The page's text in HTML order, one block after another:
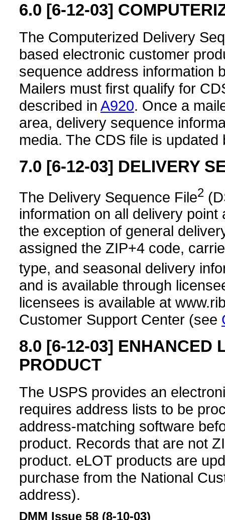
6.0 [6-12-03]
The Computerized Delivery
based electronic customer
sequence address information
Mailers must first qualify for
described in A920. Once a
area, delivery sequence
media. The CDS file is updated
7.0 [6-12-03] DELIVERY
The Delivery Sequence File2
information on all delivery
the exception of general
assigned the ZIP+4 code,
type, and seasonal delivery
and is available through
licensees is available at
Customer Support Center (see
8.0 [6-12-03] ENHANCED
PRODUCT
The USPS provides an
requires address lists to be
address-matching software
product. Records that are not
product. eLOT products are
purchase from the National
address).
DMM Issue 58 (8-10-03)